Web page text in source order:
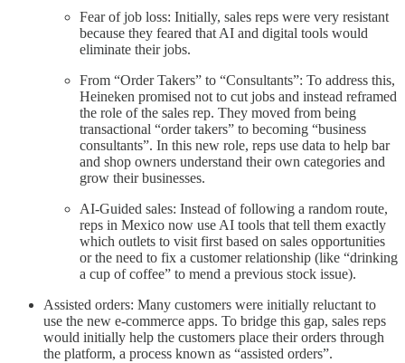
Fear of job loss: Initially, sales reps were very resistant
because they feared that AI and digital tools would
eliminate their jobs.
From “Order Takers” to “Consultants”: To address this,
Heineken promised not to cut jobs and instead reframed
the role of the sales rep. They moved from being
transactional “order takers” to becoming “business
consultants”. In this new role, reps use data to help bar
and shop owners understand their own categories and
grow their businesses.
AI-Guided sales: Instead of following a random route,
reps in Mexico now use AI tools that tell them exactly
which outlets to visit first based on sales opportunities
or the need to fix a customer relationship (like “drinking
a cup of coffee” to mend a previous stock issue).
Assisted orders: Many customers were initially reluctant to
use the new e-commerce apps. To bridge this gap, sales reps
would initially help the customers place their orders through
the platform, a process known as “assisted orders”.